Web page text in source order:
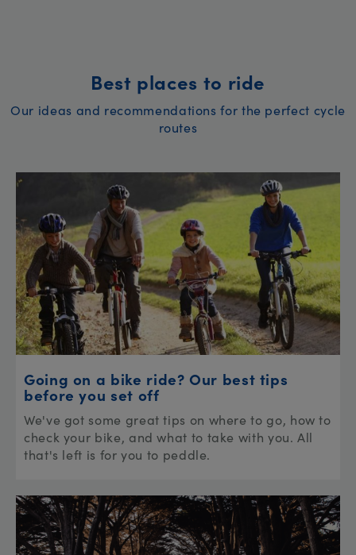
Best places to ride
Our ideas and recommendations for the perfect cycle
routes
Going on a bike ride? Our best tips
before you set off
We've got some great tips on where to go, how to
check your bike, and what to take with you. All
that's left is for you to peddle.